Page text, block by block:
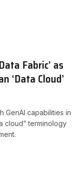
Fabric’ as
‘Data Cloud’
GenAI capabilities in
cloud” terminology